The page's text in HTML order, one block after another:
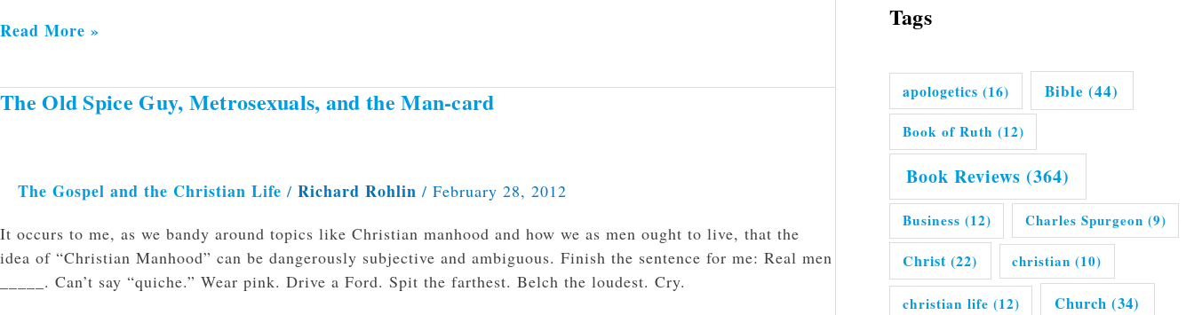
Read More »
The Old Spice Guy, Metrosexuals, and the Man-card
The Gospel and the Christian Life / Richard Rohlin / February 28, 2012
It occurs to me, as we bandy around topics like Christian manhood and how we as men ought to live, that the
idea of “Christian Manhood” can be dangerously subjective and ambiguous. Finish the sentence for me: Real men
_____. Can’t say “quiche.” Wear pink. Drive a Ford. Spit the farthest. Belch the loudest. Cry.
The
Metrosexuals,
the
Man-
card
Tags
apologetics (16) Bible (44)
Book of Ruth (12)
Book Reviews (364)
Business (12) Charles Spurgeon (9)
Christ (22) christian (10)
christian life (12) Church (34)